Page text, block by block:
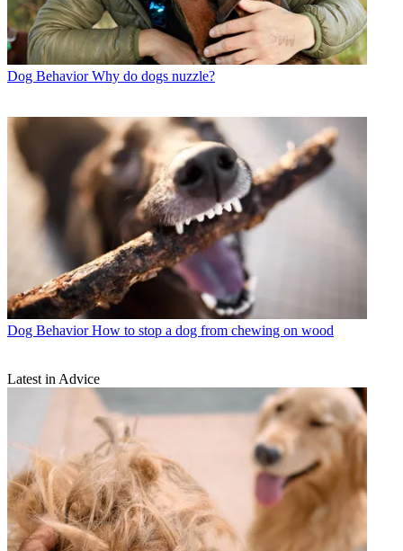
Dog Behavior Why do dogs nuzzle?
Dog Behavior How to stop a dog from chewing on wood
Latest in Advice